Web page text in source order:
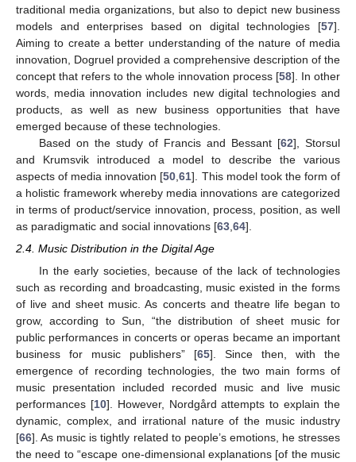
traditional media organizations, but also to depict new business
models and enterprises based on digital technologies [57].
Aiming to create a better understanding of the nature of media
innovation, Dogruel provided a comprehensive description of the
concept that refers to the whole innovation process [58]. In other
words, media innovation includes new digital technologies and
products, as well as new business opportunities that have
emerged because of these technologies.
Based on the study of Francis and Bessant [62], Storsul
and Krumsvik introduced a model to describe the various
aspects of media innovation [50 ,61]. This model took the form of
a holistic framework whereby media innovations are categorized
in terms of product/service innovation, process, position, as well
as paradigmatic and social innovations [63 64].
2.4. Music Distribution in the Digital Age
In the early societies, because of the lack of technologies
such as recording and broadcasting, music existed in the forms
of live and sheet music. As concerts and theatre life began to
grow, according to Sun, “the distribution of sheet music for
public performances in concerts or operas became an important
business for music publishers” [65]. Since then, with the
emergence of recording technologies, the two main forms of
music presentation included recorded music and live music
performances [10]. However, Nordgård attempts to explain the
dynamic, complex, and irrational nature of the music industry
[66]. As music is tightly related to people’s emotions, he stresses
the need to “escape one-dimensional explanations [of the music